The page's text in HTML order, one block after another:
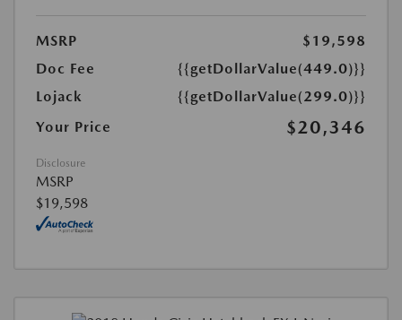
MSRP
$19,598
Doc Fee
{{getDollarValue(449.0)}}
Lojack
{{getDollarValue(299.0)}}
Your Price
$20,346
Disclosure
MSRP
$19,598